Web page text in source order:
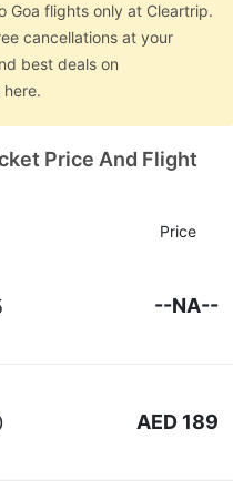
Goa flights only at Cleartrip.
cancellations at your
best deals on
Price And Flight
Price
--NA--
AED 189